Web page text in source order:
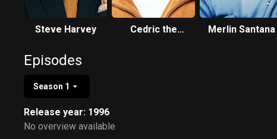
Steve Harvey
Cedric the
Merlin Santana
Episodes
Season 1
Release year: 1996
No overview available